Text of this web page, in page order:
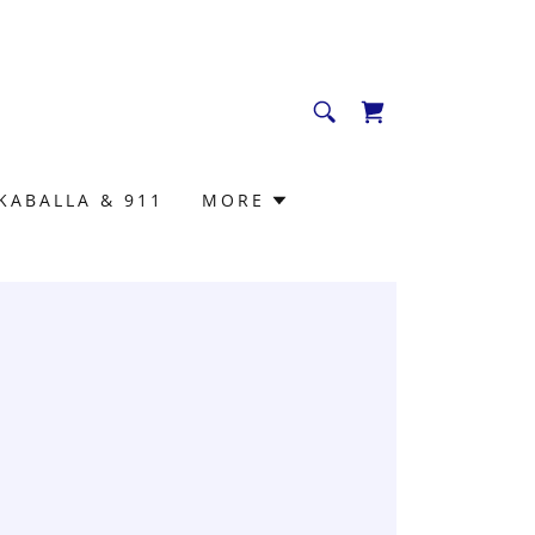
& 911 MORE